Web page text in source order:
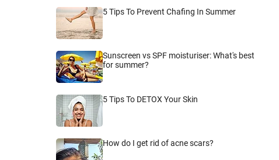
5 Tips To Prevent Chafing In Summer
Sunscreen vs SPF moisturiser: What's best
for summer?
5 Tips To DETOX Your Skin
How do I get rid of acne scars?